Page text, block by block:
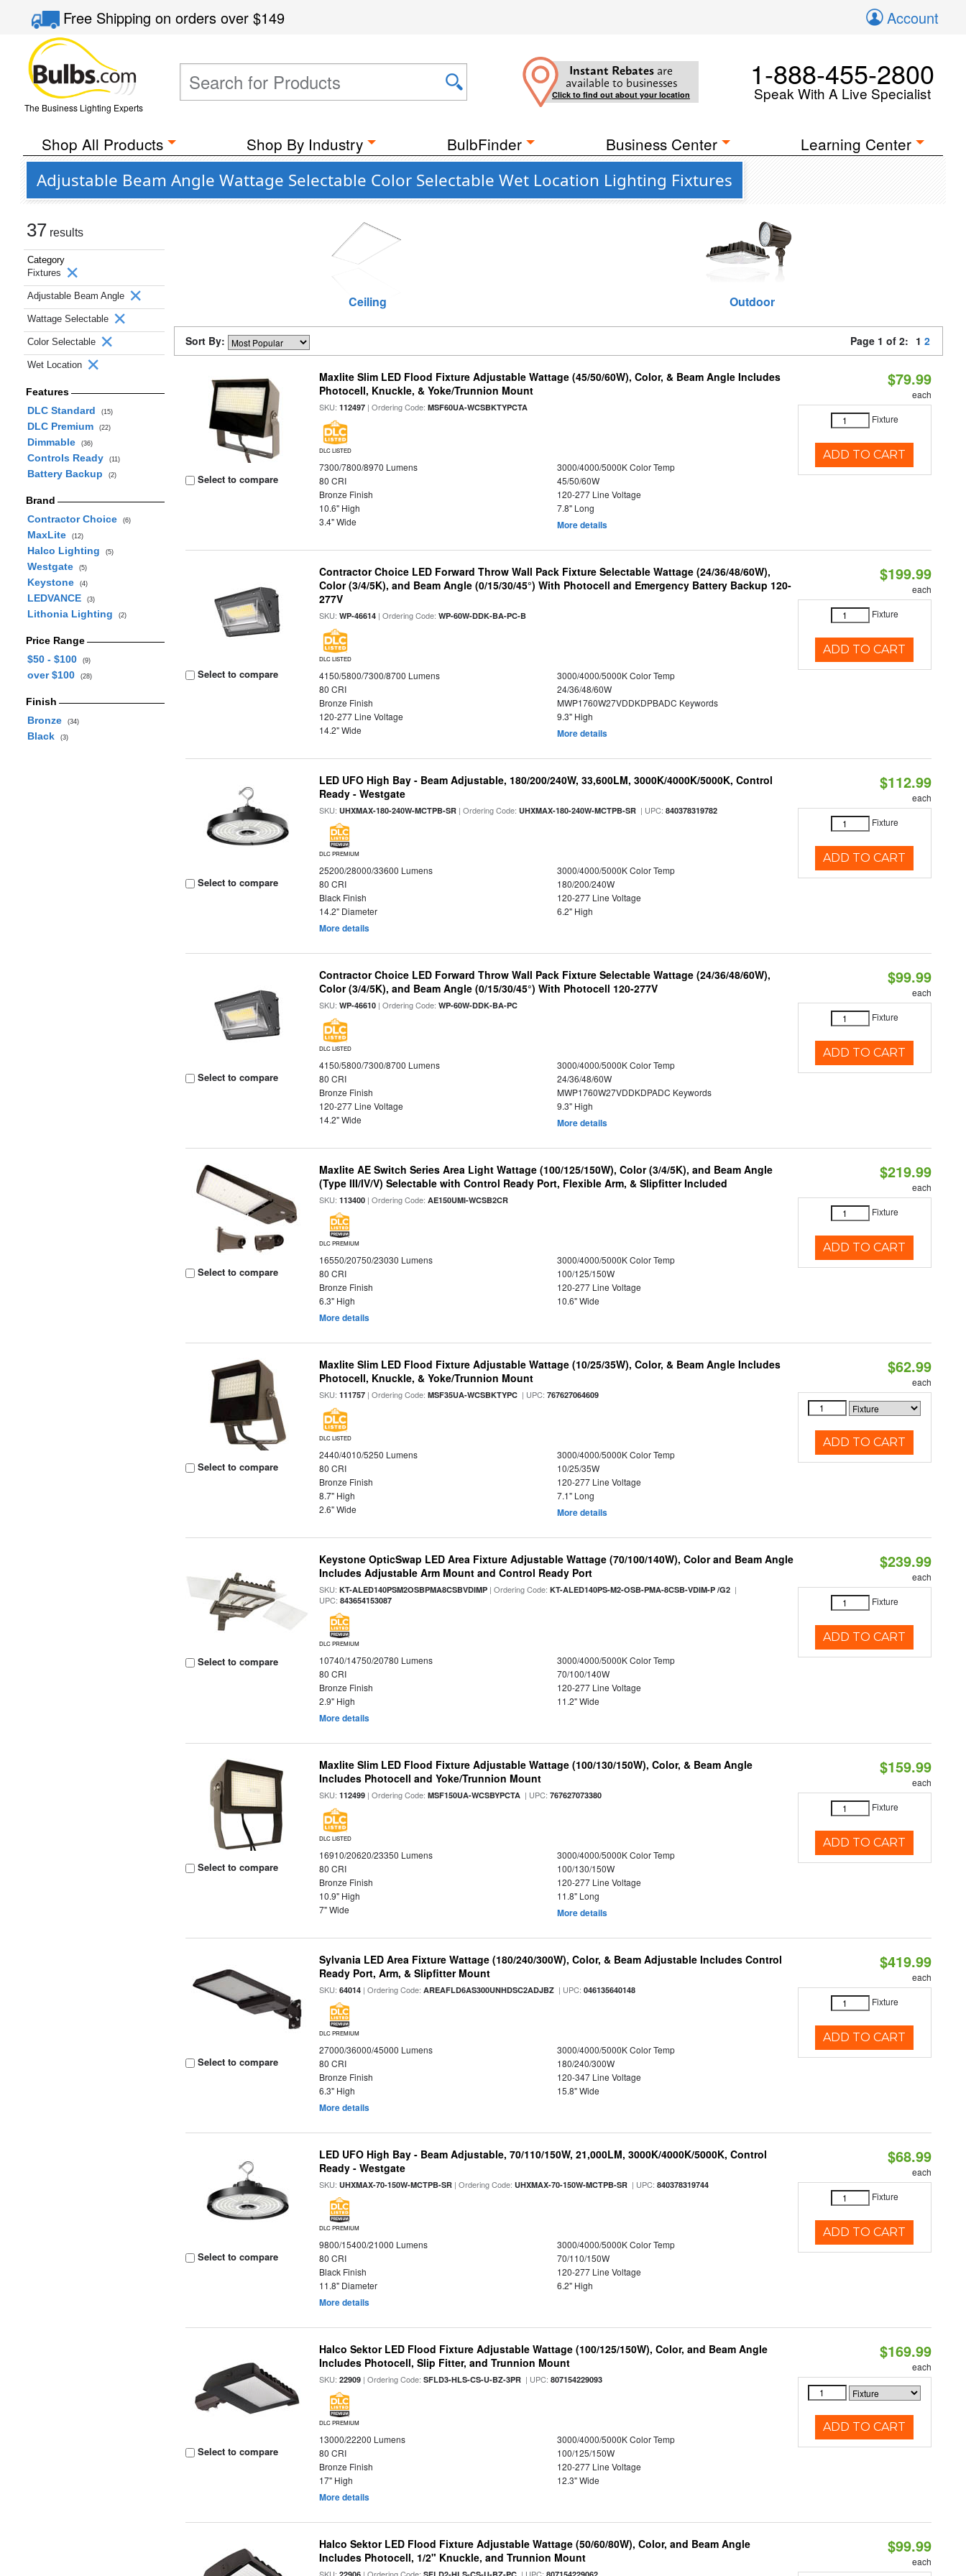
Free Shippingon orders over$149 Account
The Business Lighting Experts
Instant Rebates are
available to businesses
Click to find out about your location
1-888-455-2800
Speak With A Live Specialist
Shop All Products Shop By Industry BulbFinder Business Center Learning Center
Adjustable Beam Angle Wattage Selectable Color Selectable Wet Location Lighting Fixtures
37 results
Category
Fixtures
Adjustable Beam Angle
Wattage Selectable
Color Selectable
Wet Location
Features
DLC Standard
(15)
DLC Premium (22)
Dimmable (36)
Controls Ready (11)
Battery Backup (2)
Brand
Contractor Choice
(6)
MaxLite (12)
Halco Lighting (5)
Westgate (5)
Keystone (4)
LEDVANCE (3)
Lithonia Lighting (2)
Price Range
$50 - $100
(9)
over $100 (28)
Finish
Bronze
(34)
Black (3)
Ceiling Outdoor
Sort By: Page 1 of 2: 1 2
Select to compare
Maxlite Slim LED Flood Fixture Adjustable Wattage (45/50/60W), Color, & Beam Angle Includes
Photocell, Knuckle, & Yoke/Trunnion Mount
SKU:112497 | Ordering Code:MSF60UA-WCSBKTYPCTA
DLC LISTED
7300/7800/8970 Lumens
3000/4000/5000K Color Temp
80 CRI
45/50/60W
Bronze Finish
120-277 Line Voltage
10.6" High
7.8" Long
3.4" Wide
More details
$79.99
each
Fixture
ADD TO CART
Select to compare
Contractor Choice LED Forward Throw Wall Pack Fixture Selectable Wattage (24/36/48/60W),
Color (3/4/5K), and Beam Angle (0/15/30/45°) With Photocell and Emergency Battery Backup 120-
277V
SKU:WP-46614 | Ordering Code:WP-60W-DDK-BA-PC-B
DLC LISTED
4150/5800/7300/8700 Lumens
3000/4000/5000K Color Temp
80 CRI
24/36/48/60W
Bronze Finish
MWP1760W27VDDKDPBADC Keywords
120-277 Line Voltage
9.3" High
14.2" Wide
More details
$199.99
each
Fixture
ADD TO CART
Select to compare
LED UFO High Bay - Beam Adjustable, 180/200/240W, 33,600LM, 3000K/4000K/5000K, Control
Ready - Westgate
SKU:UHXMAX-180-240W-MCTPB-SR | Ordering Code:UHXMAX-180-240W-MCTPB-SR | UPC:840378319782
DLC PREMIUM
25200/28000/33600 Lumens
3000/4000/5000K Color Temp
80 CRI
180/200/240W
Black Finish
120-277 Line Voltage
14.2" Diameter
6.2" High
More details
$112.99
each
Fixture
ADD TO CART
Select to compare
Contractor Choice LED Forward Throw Wall Pack Fixture Selectable Wattage (24/36/48/60W),
Color (3/4/5K), and Beam Angle (0/15/30/45°) With Photocell 120-277V
SKU:WP-46610 | Ordering Code:WP-60W-DDK-BA-PC
DLC LISTED
4150/5800/7300/8700 Lumens
3000/4000/5000K Color Temp
80 CRI
24/36/48/60W
Bronze Finish
MWP1760W27VDDKDPADC Keywords
120-277 Line Voltage
9.3" High
14.2" Wide
More details
$99.99
each
Fixture
ADD TO CART
Select to compare
Maxlite AE Switch Series Area Light Wattage (100/125/150W), Color (3/4/5K), and Beam Angle
(Type III/IV/V) Selectable with Control Ready Port, Flexible Arm, & Slipfitter Included
SKU:113400 | Ordering Code:AE150UMI-WCSB2CR
DLC PREMIUM
16550/20750/23030 Lumens
3000/4000/5000K Color Temp
80 CRI
100/125/150W
Bronze Finish
120-277 Line Voltage
6.3" High
10.6" Wide
More details
$219.99
each
Fixture
ADD TO CART
Select to compare
Maxlite Slim LED Flood Fixture Adjustable Wattage (10/25/35W), Color, & Beam Angle Includes
Photocell, Knuckle, & Yoke/Trunnion Mount
SKU:111757 | Ordering Code:MSF35UA-WCSBKTYPC | UPC:767627064609
DLC LISTED
2440/4010/5250 Lumens
3000/4000/5000K Color Temp
80 CRI
10/25/35W
Bronze Finish
120-277 Line Voltage
8.7" High
7.1" Long
2.6" Wide
More details
$62.99
each
ADD TO CART
Select to compare
Keystone OpticSwap LED Area Fixture Adjustable Wattage (70/100/140W), Color and Beam Angle
Includes Adjustable Arm Mount and Control Ready Port
SKU:KT-ALED140PSM2OSBPMA8CSBVDIMP | Ordering Code:KT-ALED140PS-M2-OSB-PMA-8CSB-VDIM-P /G2 |
UPC:843654153087
DLC PREMIUM
10740/14750/20780 Lumens
3000/4000/5000K Color Temp
80 CRI
70/100/140W
Bronze Finish
120-277 Line Voltage
2.9" High
11.2" Wide
More details
$239.99
each
Fixture
ADD TO CART
Select to compare
Maxlite Slim LED Flood Fixture Adjustable Wattage (100/130/150W), Color, & Beam Angle
Includes Photocell and Yoke/Trunnion Mount
SKU:112499 | Ordering Code:MSF150UA-WCSBYPCTA | UPC:767627073380
DLC LISTED
16910/20620/23350 Lumens
3000/4000/5000K Color Temp
80 CRI
100/130/150W
Bronze Finish
120-277 Line Voltage
10.9" High
11.8" Long
7" Wide
More details
$159.99
each
Fixture
ADD TO CART
Select to compare
Sylvania LED Area Fixture Wattage (180/240/300W), Color, & Beam Adjustable Includes Control
Ready Port, Arm, & Slipfitter Mount
SKU:64014 | Ordering Code:AREAFLD6AS300UNHDSC2ADJBZ | UPC:046135640148
DLC PREMIUM
27000/36000/45000 Lumens
3000/4000/5000K Color Temp
80 CRI
180/240/300W
Bronze Finish
120-347 Line Voltage
6.3" High
15.8" Wide
More details
$419.99
each
Fixture
ADD TO CART
Select to compare
LED UFO High Bay - Beam Adjustable, 70/110/150W, 21,000LM, 3000K/4000K/5000K, Control
Ready - Westgate
SKU:UHXMAX-70-150W-MCTPB-SR | Ordering Code:UHXMAX-70-150W-MCTPB-SR | UPC:840378319744
DLC PREMIUM
9800/15400/21000 Lumens
3000/4000/5000K Color Temp
80 CRI
70/110/150W
Black Finish
120-277 Line Voltage
11.8" Diameter
6.2" High
More details
$68.99
each
Fixture
ADD TO CART
Select to compare
Halco Sektor LED Flood Fixture Adjustable Wattage (100/125/150W), Color, and Beam Angle
Includes Photocell, Slip Fitter, and Trunnion Mount
SKU:22909 | Ordering Code:SFLD3-HLS-CS-U-BZ-3PR | UPC:807154229093
DLC PREMIUM
13000/22200 Lumens
3000/4000/5000K Color Temp
80 CRI
100/125/150W
Bronze Finish
120-277 Line Voltage
17" High
12.3" Wide
More details
$169.99
each
ADD TO CART
Halco Sektor LED Flood Fixture Adjustable Wattage (50/60/80W), Color, and Beam Angle
Includes Photocell, 1/2" Knuckle, and Trunnion Mount
$99.99
each